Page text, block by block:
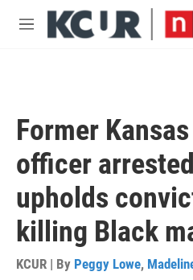
Skip to main content
M
Former
officer
upholds
killing Black
KCUR | By Peggy Lowe,